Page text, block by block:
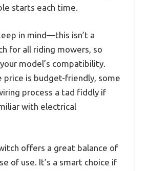
starts each time.
in mind—this isn’t a
for all riding mowers, so
model’s compatibility.
price is budget-friendly, some
process a tad fiddly if
with electrical
offers a great balance of
of use. It’s a smart choice if